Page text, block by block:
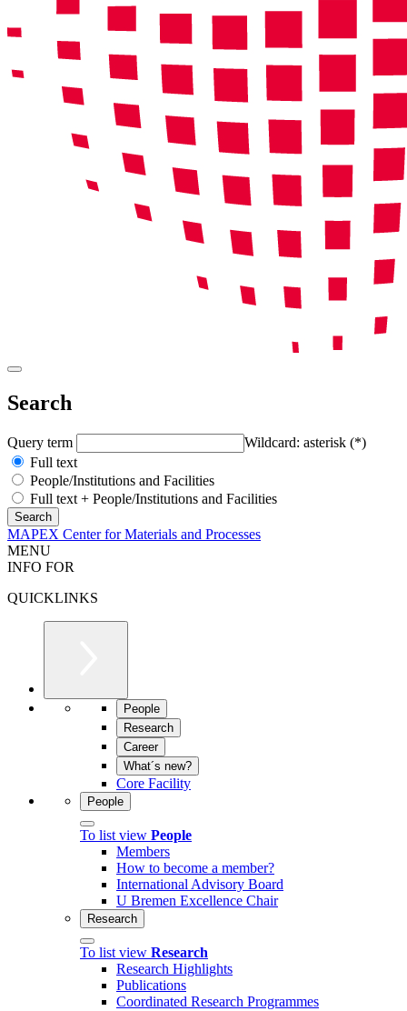
Search
Query term
Wildcard: asterisk (*)
Full text
People/Institutions and Facilities
Full text + People/Institutions and Facilities
MAPEX Center for Materials and Processes
MENU
INFO FOR
QUICKLINKS
People
Research
Career
What´s new?
Core Facility
People
To list view People
Members
How to become a member?
International Advisory Board
U Bremen Excellence Chair
Research
To list view Research
Research Highlights
Publications
Coordinated Research Programmes